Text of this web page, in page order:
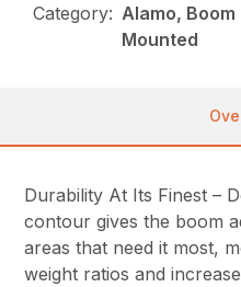
Category: Alamo,
Mounted
Durability At Its Finest –
contour gives the boom
areas that need it most,
weight ratios and